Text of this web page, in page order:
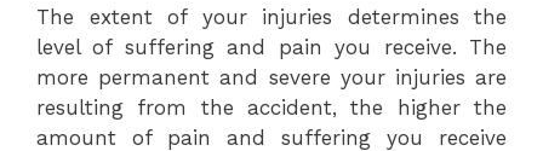
The extent of your injuries determines the
level of suffering and pain you receive. The
more permanent and severe your injuries are
resulting from the accident, the higher the
amount of pain and suffering you receive